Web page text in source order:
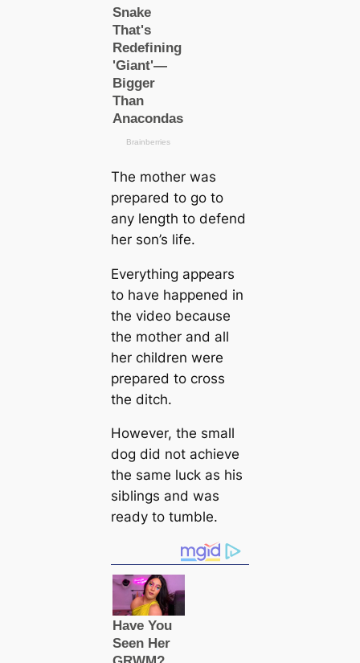
The mother was
prepared to go to
any length to defend
her son’s life.
Everything appears
to have happened in
the video beсаuse
the mother and all
her children were
prepared to cross
the ditch.
However, the small
dog did not achieve
the same luck as his
siblings and was
ready to tumble.